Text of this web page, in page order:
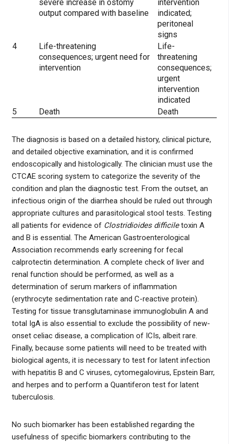
severe increase in ostomy
output compared with baseline
intervention
indicated;
peritoneal
signs
4
Life-threatening
consequences; urgent need for
intervention
Life-
threatening
consequences;
urgent
intervention
indicated
5
Death Death
The diagnosis is based on a detailed history, clinical picture,
and detailed objective examination, and it is confirmed
endoscopically and histologically. The clinician must use the
CTCAE scoring system to categorize the severity of the
condition and plan the diagnostic test. From the outset, an
infectious origin of the diarrhea should be ruled out through
appropriate cultures and parasitological stool tests. Testing
all patients for evidence of Clostridioides difficiletoxin A
and B is essential. The American Gastroenterological
Association recommends early screening for fecal
calprotectin determination. A complete check of liver and
renal function should be performed, as well as a
determination of serum markers of inflammation
(erythrocyte sedimentation rate and C-reactive protein).
Testing for tissue transglutaminase immunoglobulin A and
total IgA is also essential to exclude the possibility of new-
onset celiac disease, a complication of ICIs, albeit rare.
Finally, because some patients will need to be treated with
biological agents, it is necessary to test for latent infection
with hepatitis B and C viruses, cytomegalovirus, Epstein Barr,
and herpes and to perform a Quantiferon test for latent
tuberculosis.
No such biomarker has been established regarding the
usefulness of specific biomarkers contributing to the